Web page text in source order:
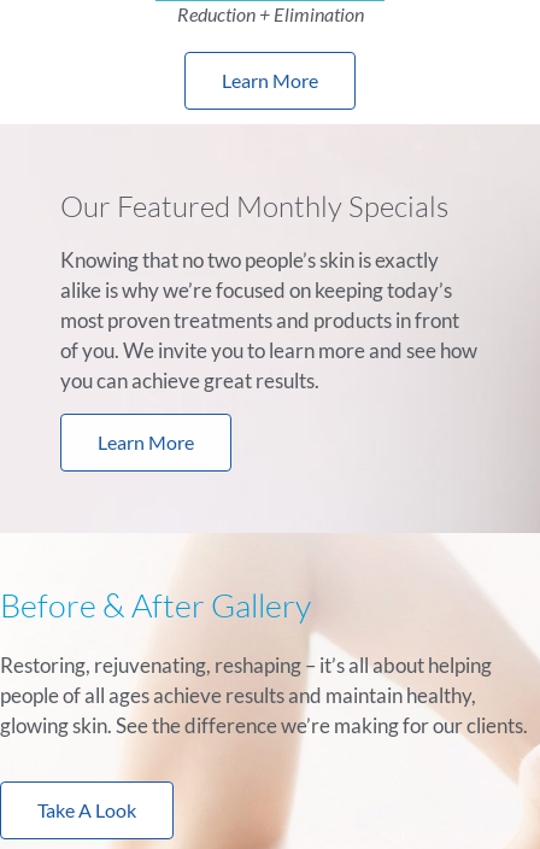
Reduction + Elimination
Learn More
Our Featured Monthly Specials
Knowing that no two people’s skin is exactly
alike is why we’re focused on keeping today’s
most proven treatments and products in front
of you. We invite you to learn more and see how
you can achieve great results.
Learn More
Before & After Gallery
Restoring, rejuvenating, reshaping – it’s all about helping
people of all ages achieve results and maintain healthy,
glowing skin. See the difference we’re making for our clients.
Take A Look